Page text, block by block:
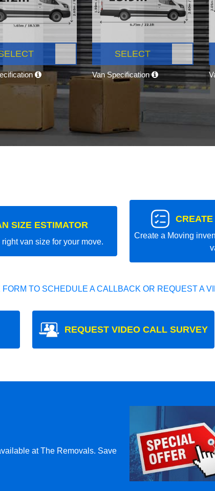
SELECT
Van Specification
SIZE ESTIMATOR
van size for your move.
Create a Moving
TO SCHEDULE A CALLBACK OR REQUEST A
REQUEST VIDEO CALL SURVEY
at The Removals. Save